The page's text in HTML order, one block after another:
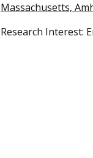
Massachusetts,
Research Interest: